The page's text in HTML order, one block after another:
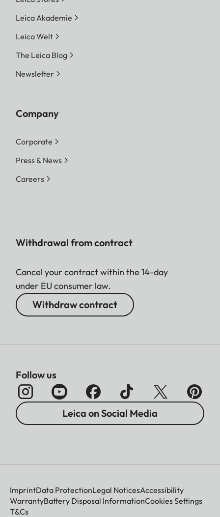
Leica Akademie
Leica Welt
The Leica Blog
Newsletter
Company
Corporate
Press & News
Careers
Withdrawal from contract
Cancel your contract within the 14-day
under EU consumer law.
Withdraw contract
Follow us
Leica on Social Media
ImprintData ProtectionLegal NoticesAccessibility
WarrantyBattery Disposal InformationCookies Settings
T&Cs